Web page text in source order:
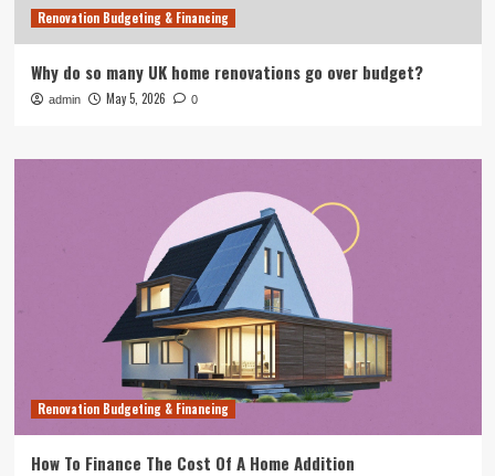
Renovation Budgeting & Financing
Why do so many UK home renovations go over budget?
admin May 5, 2026 0
Renovation Budgeting & Financing
How To Finance The Cost Of A Home Addition